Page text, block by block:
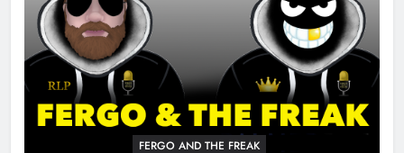
FERGO AND THE FREAK